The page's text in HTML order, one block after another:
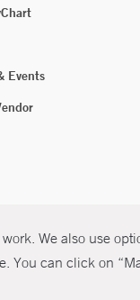
We also use
You can click on
Events
2026 Yale New